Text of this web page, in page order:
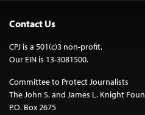
Contact Us
CPJ is a 501(c)3 non-profit.
Our EIN is 13-3081500.
Committee to Protect Journalists
The John S. and James L. Knight
P.O. Box 2675